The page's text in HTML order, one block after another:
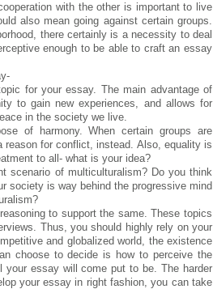
with the other is important to live
also mean going against certain groups.
there certainly is a necessity to deal
enough to be able to craft an essay
for your essay. The main advantage of
to gain new experiences, and allows for
in the society we live.
of harmony. When certain groups are
reason for conflict, instead. Also, equality is
to all- what is your idea?
scenario of multiculturalism? Do you think
society is way behind the progressive mind
to support the same. These topics
Thus, you should highly rely on your
and globalized world, the existence
choose to decide is how to perceive the
essay will come put to be. The harder
your essay in right fashion, you can take